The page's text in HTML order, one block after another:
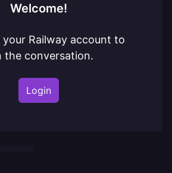
Welcome!
your Railway account to
the conversation.
Login